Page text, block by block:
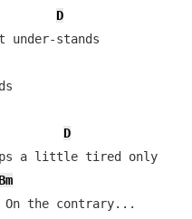
D
stands
D
a little tired only